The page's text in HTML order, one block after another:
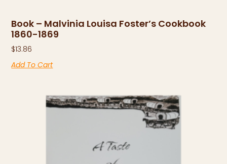
Book – Malvinia Louisa Foster’s Cookbook
1860-1869
$13.86
Add To Cart